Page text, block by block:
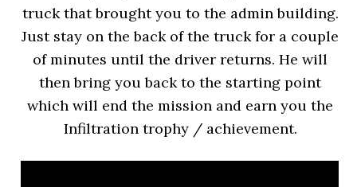
truck that brought you to the admin building.
Just stay on the back of the truck for a couple
of minutes until the driver returns. He will
then bring you back to the starting point
which will end the mission and earn you the
Infiltration trophy / achievement.